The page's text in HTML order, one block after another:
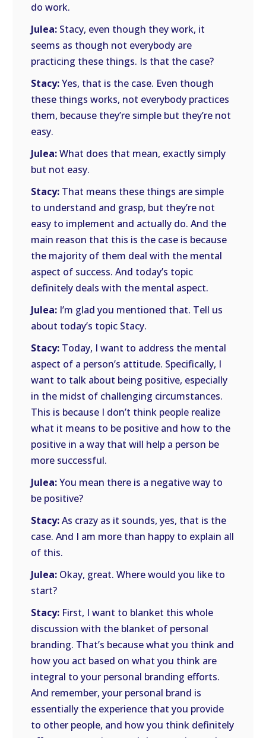
do work.
Julea: Stacy, even though they work, it
seems as though not everybody are
practicing these things. Is that the case?
Stacy:Yes, that is the case. Even though
these things works, not everybody practices
them, because they’re simple but they’re not
easy.
Julea:What does that mean, exactly simply
but not easy.
Stacy: That means these things are simple
to understand and grasp, but they’re not
easy to implement and actually do. And the
main reason that this is the case is because
the majority of them deal with the mental
aspect of success. And today’s topic
definitely deals with the mental aspect.
Julea: I’m glad you mentioned that. Tell us
about today’s topic Stacy.
Stacy: Today, I want to address the mental
aspect of a person’s attitude. Specifically, I
want to talk about being positive, especially
in the midst of challenging circumstances.
This is because I don’t think people realize
what it means to be positive and how to the
positive in a way that will help a person be
more successful.
Julea:You mean there is a negative way to
be positive?
Stacy:As crazy as it sounds, yes, that is the
case. And I am more than happy to explain all
of this.
Julea: Okay, great. Where would you like to
start?
Stacy: First, I want to blanket this whole
discussion with the blanket of personal
branding. That’s because what you think and
how you act based on what you think are
integral to your personal branding efforts.
And remember, your personal brand is
essentially the experience that you provide
to other people, and how you think definitely